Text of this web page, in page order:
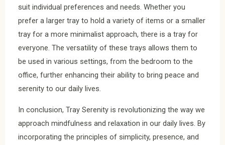
suit individual preferences and needs. Whether you
prefer a larger tray to hold a variety of items or a smaller
tray for a more minimalist approach, there is a tray for
everyone. The versatility of these trays allows them to
be used in various settings, from the bedroom to the
office, further enhancing their ability to bring peace and
serenity to our daily lives.
In conclusion, Tray Serenity is revolutionizing the way we
approach mindfulness and relaxation in our daily lives. By
incorporating the principles of simplicity, presence, and